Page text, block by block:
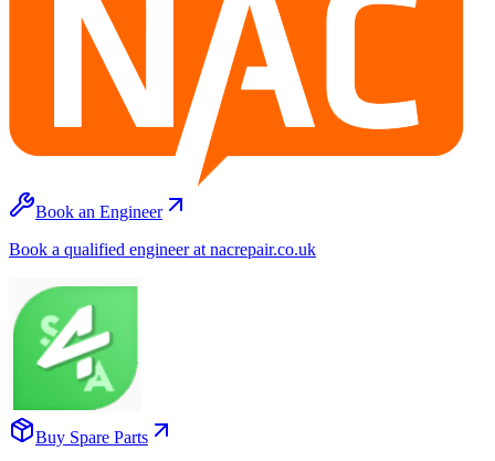
Book an Engineer
Book a qualified engineer at nacrepair.co.uk
Buy Spare Parts